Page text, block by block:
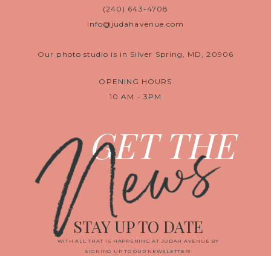
(240) 643-4708
info@judahavenue.com
Our photo studio is in Silver Spring, MD, 20906
OPENING HOURS
10 AM - 3PM
GET THE
News
WITH ALL THAT IS HAPPENING AT JUDAH AVENUE BY
SIGNING UP TO OUR NEWSLETTER!
STAY UP TO DATE